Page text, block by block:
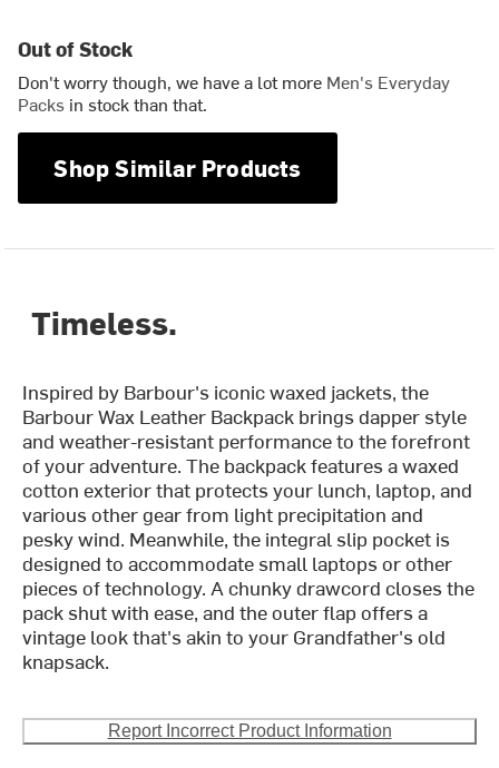
Out of Stock
Don't worry though, we have a lot more Men's Everyday
Packs in stock than that.
Shop Similar Products
Timeless.
Inspired by Barbour's iconic waxed jackets, the
Barbour Wax Leather Backpack brings dapper style
and weather-resistant performance to the forefront
of your adventure. The backpack features a waxed
cotton exterior that protects your lunch, laptop, and
various other gear from light precipitation and
pesky wind. Meanwhile, the integral slip pocket is
designed to accommodate small laptops or other
pieces of technology. A chunky drawcord closes the
pack shut with ease, and the outer flap offers a
vintage look that's akin to your Grandfather's old
knapsack.
Report Incorrect Product Information